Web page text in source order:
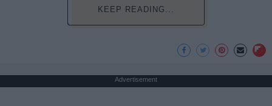
KEEP READING...
Advertisement